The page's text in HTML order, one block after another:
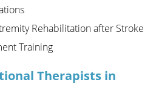
Rehabilitation after Stroke
Training
Therapists in